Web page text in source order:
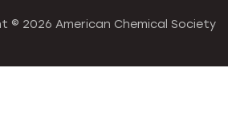
© 2026 American Chemical Society